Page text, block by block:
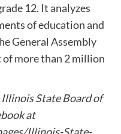
12. It analyzes
of education and
General Assembly
more than 2 million
State Board of
at
Illinois-State-